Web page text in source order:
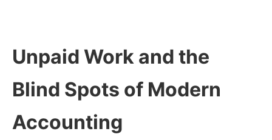
Unpaid Work and the
Blind Spots of Modern
Accounting